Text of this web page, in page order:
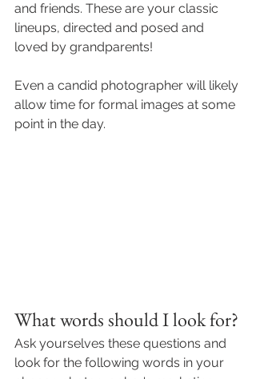
and friends. These are your classic
lineups, directed and posed and
loved by grandparents!
Even a candid photographer will likely
allow time for formal images at some
point in the day.
What words should I look for?
Ask yourselves these questions and
look for the following words in your